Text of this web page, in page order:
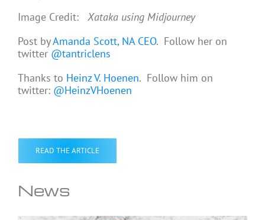
Image Credit: Xataka using Midjourney
Post byAmanda Scott, NA CEO. Follow her on
twitter @tantriclens
Thanks to Heinz V. Hoenen. Follow him on
twitter: @HeinzVHoenen
READ THE ARTICLE
News